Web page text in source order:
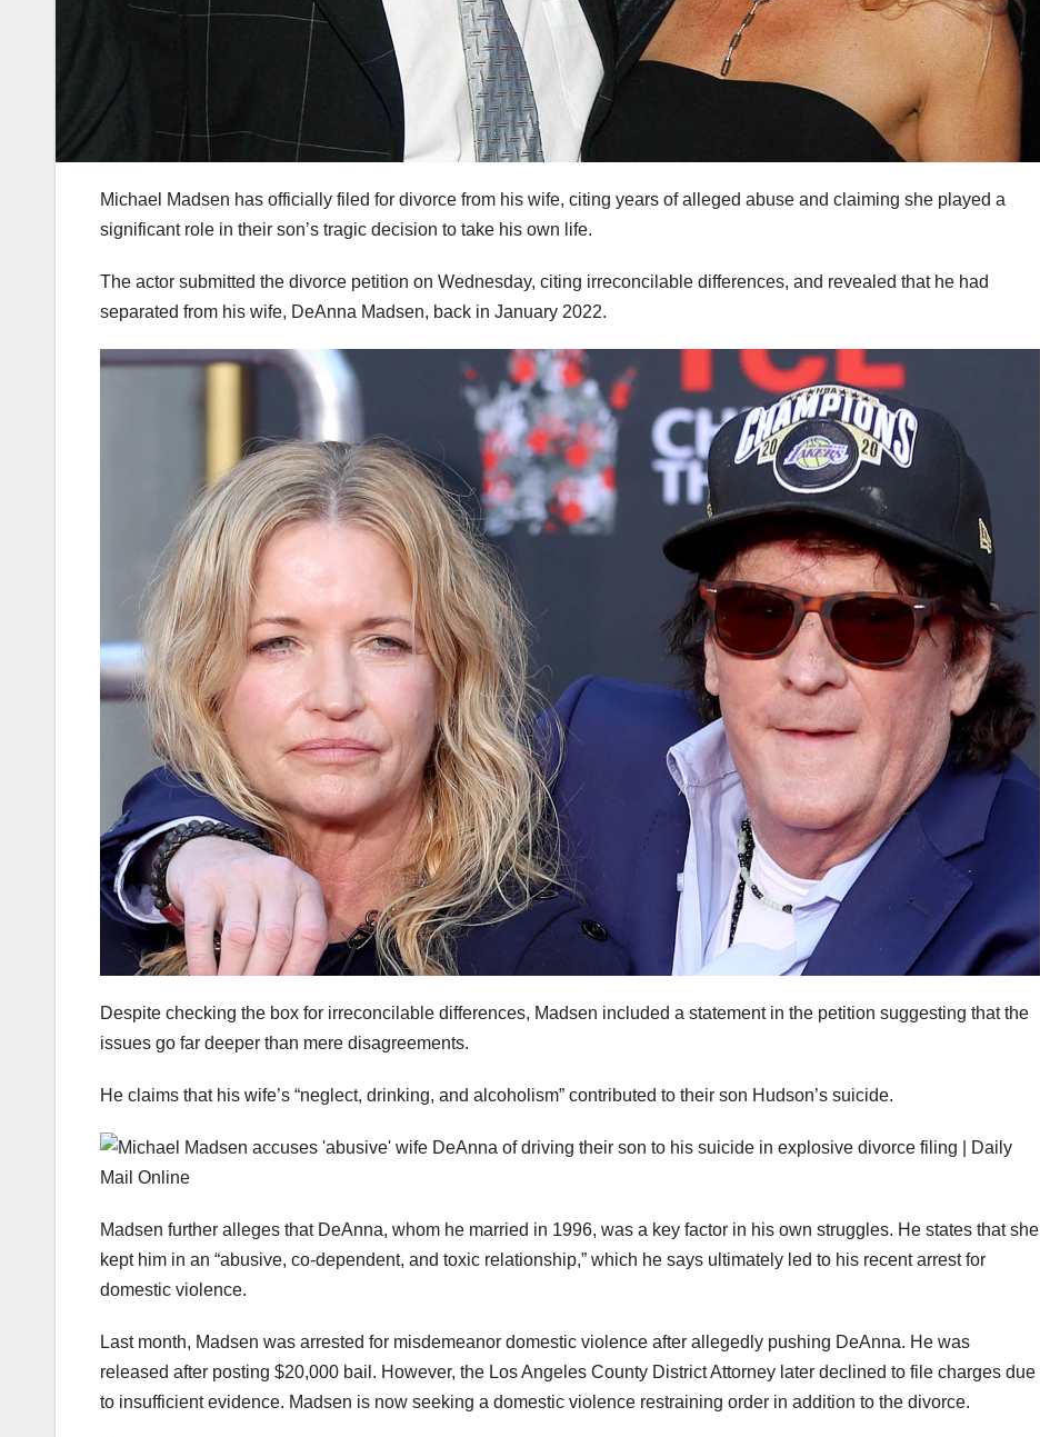
Michael Madsen has officially filed for divorce from his wife, citing years of alleged abuse and claiming she played a
significant role in their son’s tragic decision to take his own life.
The actor submitted the divorce petition on Wednesday, citing irreconcilable differences, and revealed that he had
separated from his wife, DeAnna Madsen, back in January 2022.
Despite checking the box for irreconcilable differences, Madsen included a statement in the petition suggesting that the
issues go far deeper than mere disagreements.
He claims that his wife’s “neglect, drinking, and alcoholism” contributed to their son Hudson’s suicide.
Madsen further alleges that DeAnna, whom he married in 1996, was a key factor in his own struggles. He states that she
kept him in an “abusive, co-dependent, and toxic relationship,” which he says ultimately led to his recent arrest for
domestic violence.
Last month, Madsen was arrested for misdemeanor domestic violence after allegedly pushing DeAnna. He was
released after posting $20,000 bail. However, the Los Angeles County District Attorney later declined to file charges due
to insufficient evidence. Madsen is now seeking a domestic violence restraining order in addition to the divorce.